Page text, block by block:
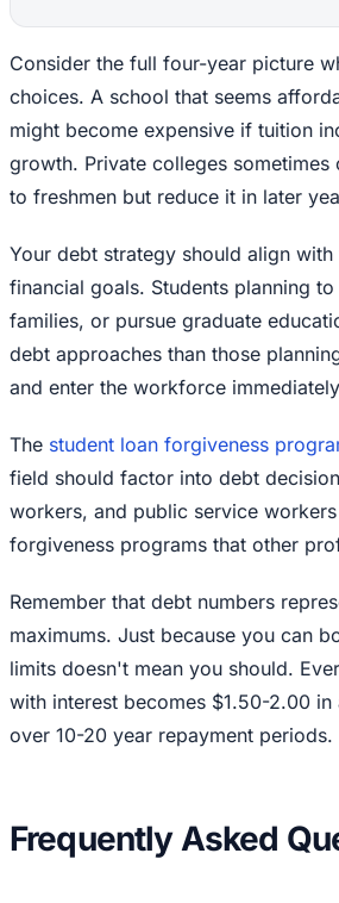
Consider the full four-year picture
choices. A school that seems
might become expensive if tuition
growth. Private colleges sometimes
to freshmen but reduce it in later
Your debt strategy should align
financial goals. Students planning
families, or pursue graduate
debt approaches than those
and enter the workforce
The student loan forgiveness
field should factor into debt
workers, and public service
forgiveness programs that other
Remember that debt numbers
maximums. Just because you can
limits doesn't mean you should.
with interest becomes $1.50-2.00 in
over 10-20 year repayment periods.
Frequently Asked